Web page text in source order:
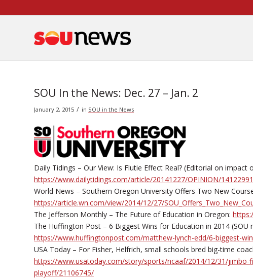
to
SOU In the News: Dec. 27 – Jan. 2
January 2, 2015 / in SOU in the News
Daily Tidings – Our View: Is Flutie Effect Real? (Editorial on
https://www.dailytidings.com/article/20141227/OPINION/
World News – Southern Oregon University Offers Two New
https://article.wn.com/view/2014/12/27/
The Jefferson Monthly – The Future of Education in Oregon:
The Huffington Post – 6 Biggest Wins for Education in 2014 (SOU
https://www.huffingtonpost.com/matthew-lynch-edd/6-biggest-
USA Today – For Fisher, Helfrich, small schools bred big-time
https://www.usatoday.com/story/sports/ncaaf/2014/12/31/
playoff/21106745/